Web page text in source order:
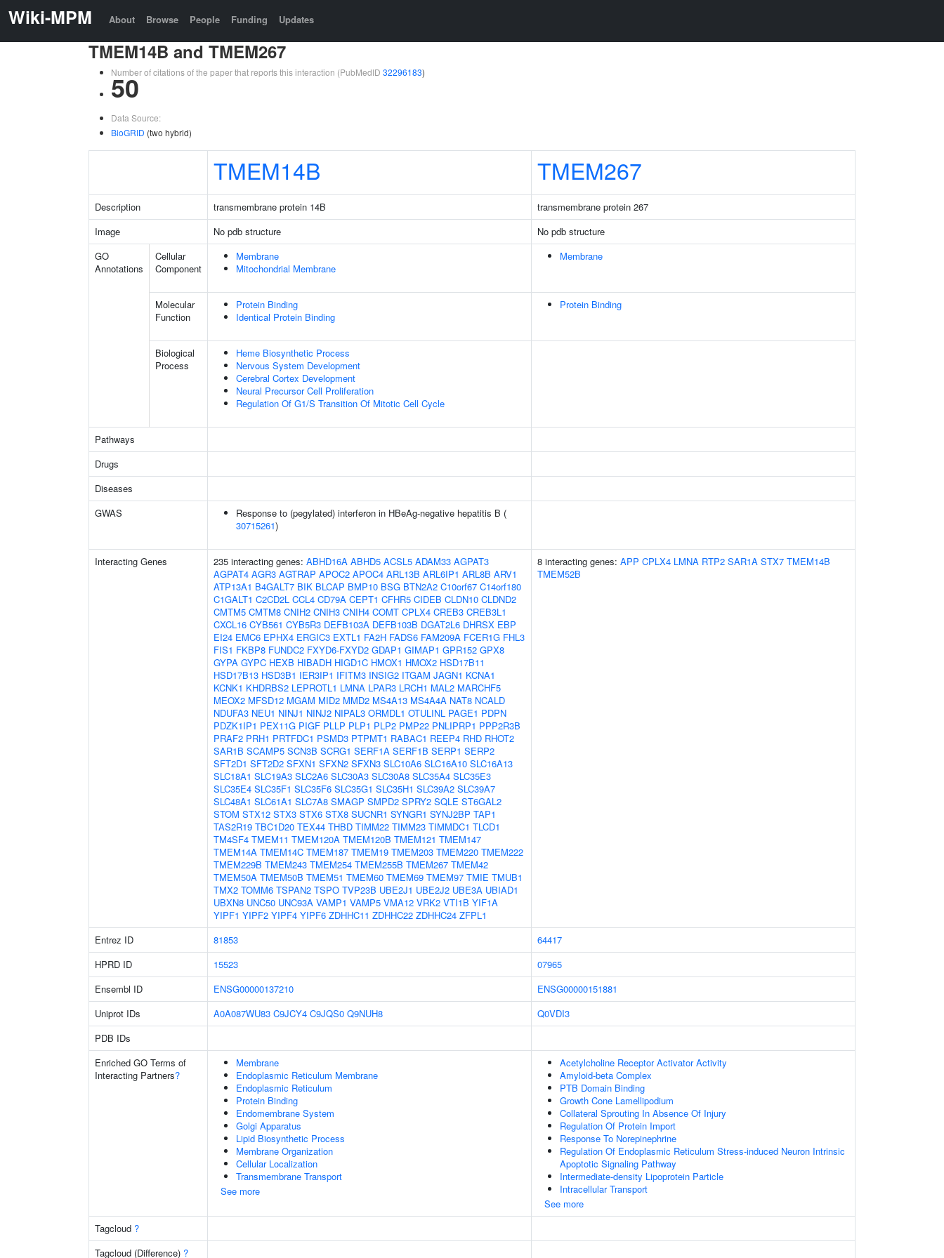
Wiki-MPM About Browse People Funding Updates
TMEM14B and TMEM267
Number of citations of the paper that reports this interaction (PubMedID 32296183)
50
Data Source:
BioGRID (two hybrid)
TMEM14B TMEM267
Description transmembrane protein 14B
transmembrane protein 267
Image
No pdb structure
No pdb structure
GO
Annotations
Cellular
Component
Membrane
Mitochondrial Membrane
Membrane
Molecular
Function
Protein Binding
Identical Protein Binding
Protein Binding
Biological
Process
Heme Biosynthetic Process
Nervous System Development
Cerebral Cortex Development
Neural Precursor Cell Proliferation
Regulation Of G1/S Transition Of Mitotic Cell Cycle
Pathways
Drugs
Diseases
GWAS
Response to (pegylated) interferon in HBeAg-negative hepatitis B (
30715261)
Interacting Genes 235 interacting genes: ABHD16A ABHD5 ACSL5 ADAM33 AGPAT3
AGPAT4 AGR3 AGTRAP APOC2 APOC4 ARL13B ARL6IP1 ARL8B ARV1
ATP13A1 B4GALT7 BIK BLCAP BMP10 BSG BTN2A2 C10orf67 C14orf180
C1GALT1 C2CD2L CCL4 CD79A CEPT1 CFHR5 CIDEB CLDN10 CLDND2
CMTM5 CMTM8 CNIH2 CNIH3 CNIH4 COMT CPLX4 CREB3 CREB3L1
CXCL16 CYB561 CYB5R3 DEFB103A DEFB103B DGAT2L6 DHRSX EBP
EI24 EMC6 EPHX4 ERGIC3 EXTL1 FA2H FADS6 FAM209A FCER1G FHL3
FIS1 FKBP8 FUNDC2 FXYD6-FXYD2 GDAP1 GIMAP1 GPR152 GPX8
GYPA GYPC HEXB HIBADH HIGD1C HMOX1 HMOX2 HSD17B11
HSD17B13 HSD3B1 IER3IP1 IFITM3 INSIG2 ITGAM JAGN1 KCNA1
KCNK1 KHDRBS2 LEPROTL1 LMNA LPAR3 LRCH1 MAL2 MARCHF5
MEOX2 MFSD12 MGAM MID2 MMD2 MS4A13 MS4A4A NAT8 NCALD
NDUFA3 NEU1 NINJ1 NINJ2 NIPAL3 ORMDL1 OTULINL PAGE1 PDPN
PDZK1IP1 PEX11G PIGF PLLP PLP1 PLP2 PMP22 PNLIPRP1 PPP2R3B
PRAF2 PRH1 PRTFDC1 PSMD3 PTPMT1 RABAC1 REEP4 RHD RHOT2
SAR1B SCAMP5 SCN3B SCRG1 SERF1A SERF1B SERP1 SERP2
SFT2D1 SFT2D2 SFXN1 SFXN2 SFXN3 SLC10A6 SLC16A10 SLC16A13
SLC18A1 SLC19A3 SLC2A6 SLC30A3 SLC30A8 SLC35A4 SLC35E3
SLC35E4 SLC35F1 SLC35F6 SLC35G1 SLC35H1 SLC39A2 SLC39A7
SLC48A1 SLC61A1 SLC7A8 SMAGP SMPD2 SPRY2 SQLE ST6GAL2
STOM STX12 STX3 STX6 STX8 SUCNR1 SYNGR1 SYNJ2BP TAP1
TAS2R19 TBC1D20 TEX44 THBD TIMM22 TIMM23 TIMMDC1 TLCD1
TM4SF4 TMEM11 TMEM120A TMEM120B TMEM121 TMEM147
TMEM14A TMEM14C TMEM187 TMEM19 TMEM203 TMEM220 TMEM222
TMEM229B TMEM243 TMEM254 TMEM255B TMEM267 TMEM42
TMEM50A TMEM50B TMEM51 TMEM60 TMEM69 TMEM97 TMIE TMUB1
TMX2 TOMM6 TSPAN2 TSPO TVP23B UBE2J1 UBE2J2 UBE3A UBIAD1
UBXN8 UNC50 UNC93A VAMP1 VAMP5 VMA12 VRK2 VTI1B YIF1A
YIPF1 YIPF2 YIPF4 YIPF6 ZDHHC11 ZDHHC22 ZDHHC24 ZFPL1
8 interacting genes: APP CPLX4 LMNA RTP2 SAR1A STX7 TMEM14B
TMEM52B
Entrez ID 81853
64417
HPRD ID
15523
07965
Ensembl ID
ENSG00000137210
ENSG00000151881
Uniprot IDs
A0A087WU83 C9JCY4 C9JQS0 Q9NUH8
Q0VDI3
PDB IDs
Enriched GO Terms of
Interacting Partners?
Membrane
Endoplasmic Reticulum Membrane
Endoplasmic Reticulum
Protein Binding
Endomembrane System
Golgi Apparatus
Lipid Biosynthetic Process
Membrane Organization
Cellular Localization
Transmembrane Transport
See more
Acetylcholine Receptor Activator Activity
Amyloid-beta Complex
PTB Domain Binding
Growth Cone Lamellipodium
Collateral Sprouting In Absence Of Injury
Regulation Of Protein Import
Response To Norepinephrine
Regulation Of Endoplasmic Reticulum Stress-induced Neuron Intrinsic
Apoptotic Signaling Pathway
Intermediate-density Lipoprotein Particle
Intracellular Transport
See more
Tagcloud ?
Tagcloud (Difference) ?